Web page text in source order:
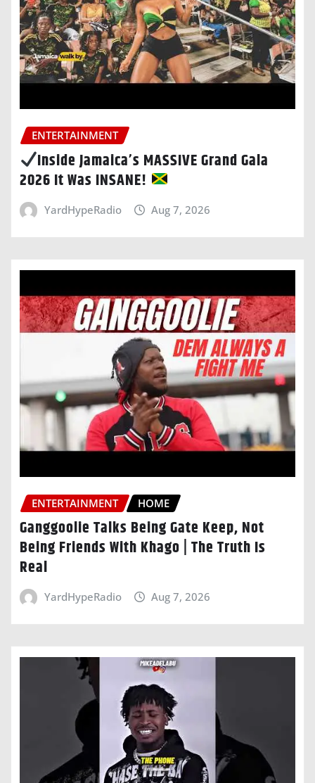
ENTERTAINMENT
Inside Jamaica’s MASSIVE Grand Gala
2026 It Was INSANE!
YardHypeRadio Aug 7, 2026
ENTERTAINMENT HOME
Ganggoolie Talks Being Gate Keep, Not
Being Friends With Khago | The Truth Is
Real
YardHypeRadio Aug 7, 2026